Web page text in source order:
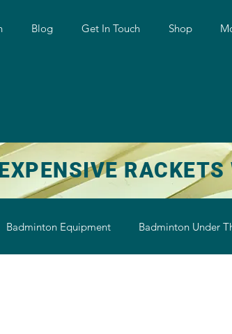
Blog Get In Touch Shop
Badminton Equipment Badminton Under